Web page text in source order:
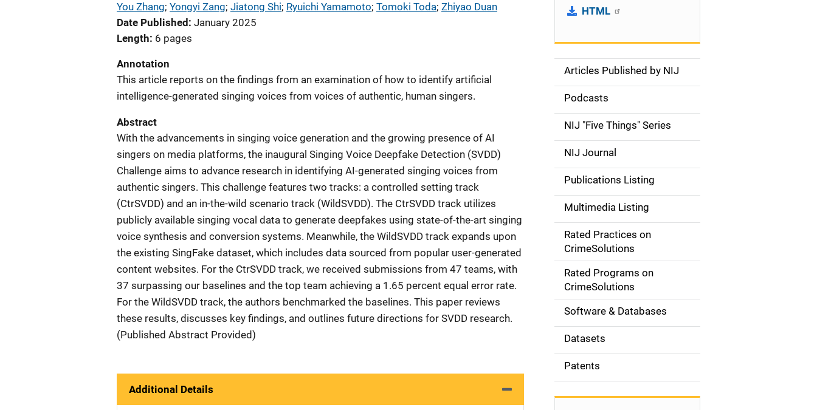
You Zhang; Yongyi Zang; Jiatong Shi; Ryuichi Yamamoto; Tomoki Toda; Zhiyao Duan
Date Published January 2025
Length 6 pages
Annotation
This article reports on the findings from an examination of how to identify artificial
intelligence-generated singing voices from voices of authentic, human singers.
Abstract
With the advancements in singing voice generation and the growing presence of AI
singers on media platforms, the inaugural Singing Voice Deepfake Detection (SVDD)
Challenge aims to advance research in identifying AI-generated singing voices from
authentic singers. This challenge features two tracks: a controlled setting track
(CtrSVDD) and an in-the-wild scenario track (WildSVDD). The CtrSVDD track utilizes
publicly available singing vocal data to generate deepfakes using state-of-the-art singing
voice synthesis and conversion systems. Meanwhile, the WildSVDD track expands upon
the existing SingFake dataset, which includes data sourced from popular user-generated
content websites. For the CtrSVDD track, we received submissions from 47 teams, with
37 surpassing our baselines and the top team achieving a 1.65 percent equal error rate.
For the WildSVDD track, the authors benchmarked the baselines. This paper reviews
these results, discusses key findings, and outlines future directions for SVDD research.
(Published Abstract Provided)
Additional Details
HTML
S
d
e
n
a
v
g
o
n
Articles Published by NIJ
Podcasts
NIJ "Five Things" Series
NIJ Journal
Publications Listing
Multimedia Listing
Rated Practices on
CrimeSolutions
Rated Programs on
CrimeSolutions
Software & Databases
Datasets
Patents